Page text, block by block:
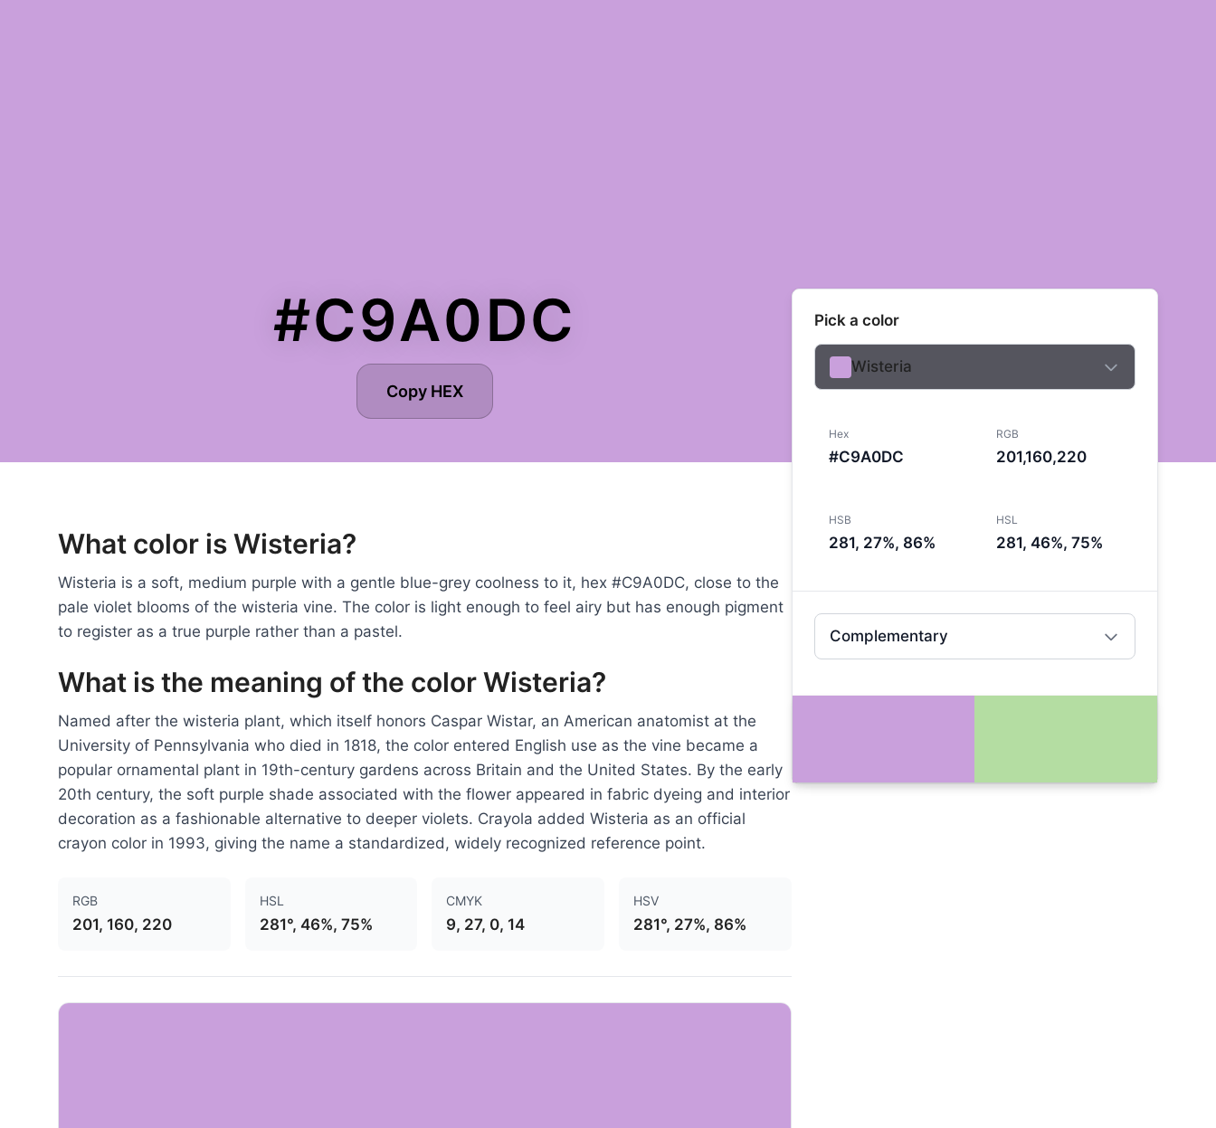
#C9A0DC
Copy HEX
What color is Wisteria?
Wisteria is a soft, medium purple with a gentle blue-grey coolness to it, hex #C9A0DC, close to the
pale violet blooms of the wisteria vine. The color is light enough to feel airy but has enough pigment
to register as a true purple rather than a pastel.
What is the meaning of the color Wisteria?
Named after the wisteria plant, which itself honors Caspar Wistar, an American anatomist at the
University of Pennsylvania who died in 1818, the color entered English use as the vine became a
popular ornamental plant in 19th-century gardens across Britain and the United States. By the early
20th century, the soft purple shade associated with the flower appeared in fabric dyeing and interior
decoration as a fashionable alternative to deeper violets. Crayola added Wisteria as an official
crayon color in 1993, giving the name a standardized, widely recognized reference point.
RGB
201, 160, 220
HSL
281°, 46%, 75%
CMYK
9, 27, 0, 14
HSV
281°, 27%, 86%
Pick a color
Wisteria
Hex
#C9A0DC
RGB
201,160,220
HSB
281, 27%, 86%
HSL
281, 46%, 75%
Complementary